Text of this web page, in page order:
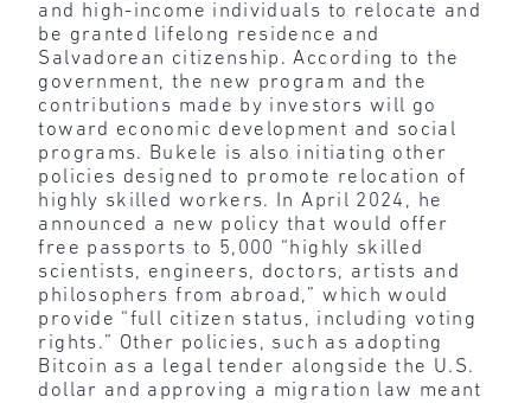
and high-income individuals to relocate and
be granted lifelong residence and
Salvadorean citizenship. According to the
government, the new program and the
contributions made by investors will go
toward economic development and social
programs. Bukele is also initiating other
policies designed to promote relocation of
highly skilled workers. In April 2024, he
announced a new policy that would offer
free passports to 5,000 “highly skilled
scientists, engineers, doctors, artists and
philosophers from abroad,” which would
provide “full citizen status, including voting
rights.” Other policies, such as adopting
Bitcoin as a legal tender alongside the U.S.
dollar and approving a migration law meant